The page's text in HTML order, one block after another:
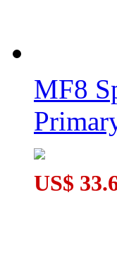
MF8
US$